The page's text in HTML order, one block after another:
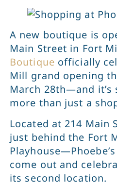
A new boutique is
Main Street in Fort
Boutique officially
Mill grand opening
March 28th—and it’s
more than just a
Located at 214 Main
just behind the Fort
come out and
its second location.